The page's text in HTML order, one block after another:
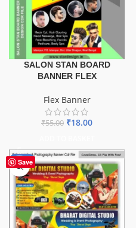
SALON STAN BOARD
BANNER FLEX
Flex Banner
₹55.00 ₹18.00
Save
-75%